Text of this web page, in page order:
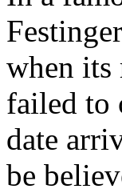
when its
failed to
date
be